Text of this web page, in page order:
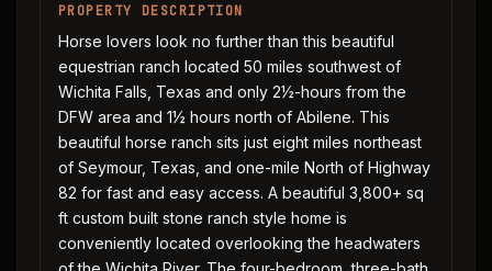
PROPERTY DESCRIPTION
Horse lovers look no further than this beautiful
equestrian ranch located 50 miles southwest of
Wichita Falls, Texas and only 2½-hours from the
DFW area and 1½ hours north of Abilene. This
beautiful horse ranch sits just eight miles northeast
of Seymour, Texas, and one-mile North of Highway
82 for fast and easy access. A beautiful 3,800+ sq
ft custom built stone ranch style home is
conveniently located overlooking the headwaters